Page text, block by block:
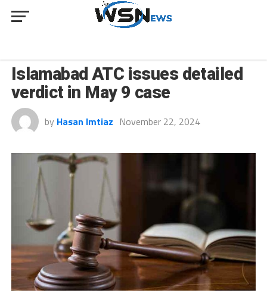
Islamabad ATC issues detailed
verdict in May 9 case
by Hasan Imtiaz November 22, 2024